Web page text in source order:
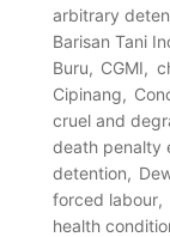
arbitrary
Barisan Tani
Buru
CGMI
Cipinang
cruel and
death penalty
detention
forced labour
health